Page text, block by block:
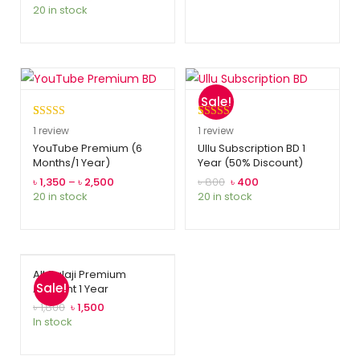
rating
20 in stock
Rated5.00
out of 5
based on
1
customer
rating
1 review
YouTube Premium (6
Months/1 Year)
৳1,350 – ৳ 2,500
20 in stock
Sale!
Rated5.00
out of 5
based on
1
customer
rating
1 review
Ullu Subscription BD 1
Year (50% Discount)
৳800 ৳ 400
20 in stock
Sale!
Alt Balaji Premium
Account 1 Year
৳1,800 ৳1,500
In stock